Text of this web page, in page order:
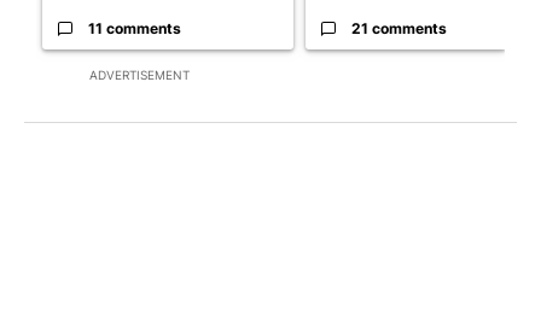
ADVERTISEMENT
11 comments 21 comments